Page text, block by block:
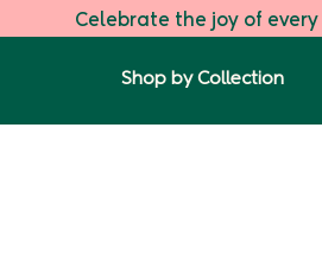
Celebrate the joy of
Shop by Collection